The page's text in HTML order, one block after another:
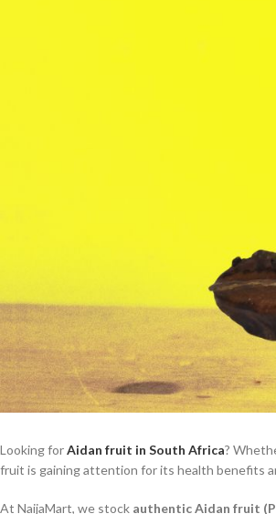
Looking forAidan fruit in South Africa?
fruit is gaining attention for its health benefits
At NaijaMart, we stock authentic Aidan fruit